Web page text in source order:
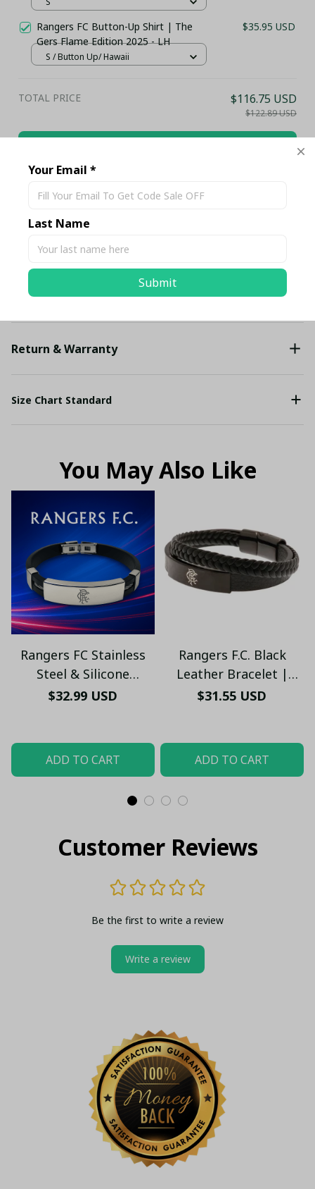
Rangers FC Button-Up Shirt | The
Gers Flame Edition 2025 - LH
$35.95 USD
S / Button Up/ Hawaii
TOTAL PRICE $116.75 USD
$122.89 USD
Description
Shipping
Return & Warranty
Size Chart Standard
You May Also Like
Rangers FC Stainless
Steel & Silicone
Bracelet – Engraved
$32.99 USD
ADD TO CART
Rangers F.C. Black
Leather Bracelet |
Stylish Football Jewelry
$31.55 USD
ADD TO CART
Customer Reviews
Be the first to write a review
Write a review
Your Email *
Last Name
Submit